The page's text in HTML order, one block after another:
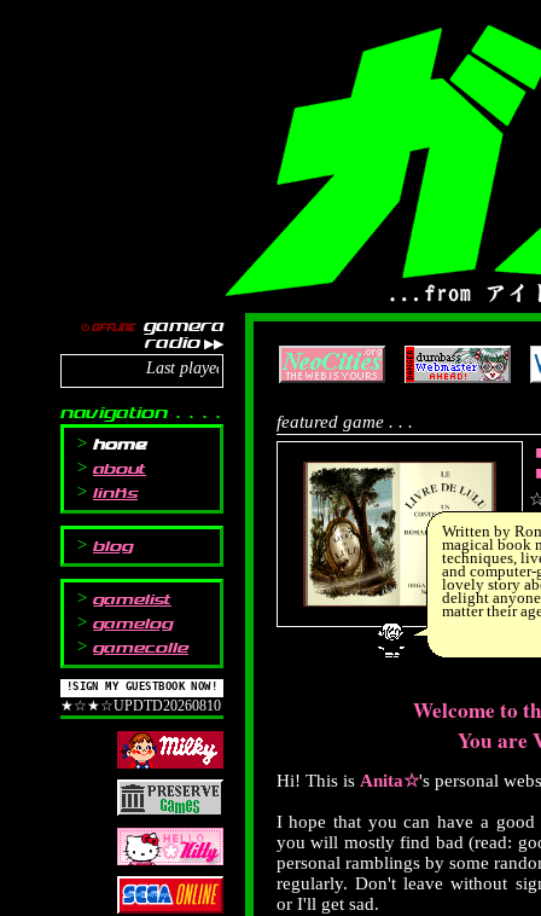
⏻ OFFLINE gamera
radio ▶▶
Last played: TORIENA - YES/NO
navigation . . . .
home
about
links
blog
gamelist
gamelog
gamecolle
!SIGN MY GUESTBOOK NOW!
★☆★☆UPDTD20260810
featured game . . .
Written by
magical book
techniques,
and computer-
lovely story
delight
matter their
Welcome to
You are
Hi! This is Anita☆'s personal
I hope that you can have a
you will mostly find bad (read:
personal ramblings by some
regularly. Don't leave without
or I'll get sad.